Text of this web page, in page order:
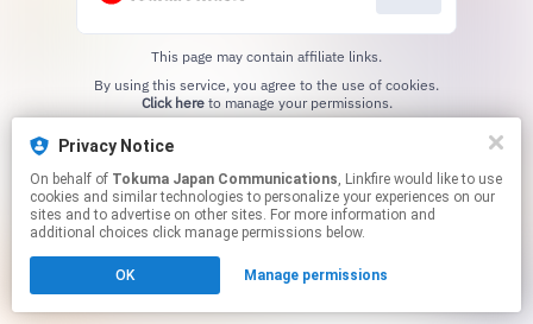
This page may contain affiliate links.
Click hereto manage your permissions.
Privacy Notice
On behalf of Tokuma Japan Communications, Linkfire would like to use
cookies and similar technologies to personalize your experiences on our
sites and to advertise on other sites. For more information and
additional choices click manage permissions below.
OK Manage permissions